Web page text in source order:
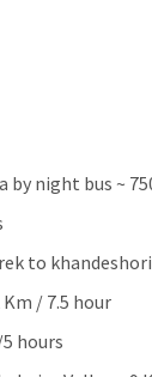
night bus ~
to khandeshori
/ 7.5 hour
hours